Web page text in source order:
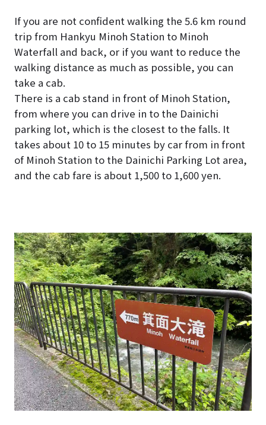
If you are not confident walking the 5.6 km round
trip from Hankyu Minoh Station to Minoh
Waterfall and back, or if you want to reduce the
walking distance as much as possible, you can
take a cab.
There is a cab stand in front of Minoh Station,
from where you can drive in to the Dainichi
parking lot, which is the closest to the falls. It
takes about 10 to 15 minutes by car from in front
of Minoh Station to the Dainichi Parking Lot area,
and the cab fare is about 1,500 to 1,600 yen.